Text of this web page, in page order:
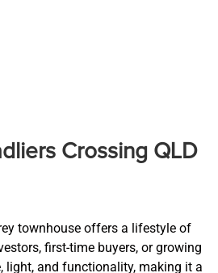
Crossing QLD
townhouse offers a lifestyle of
first-time buyers, or growing
light, and functionality, making it a